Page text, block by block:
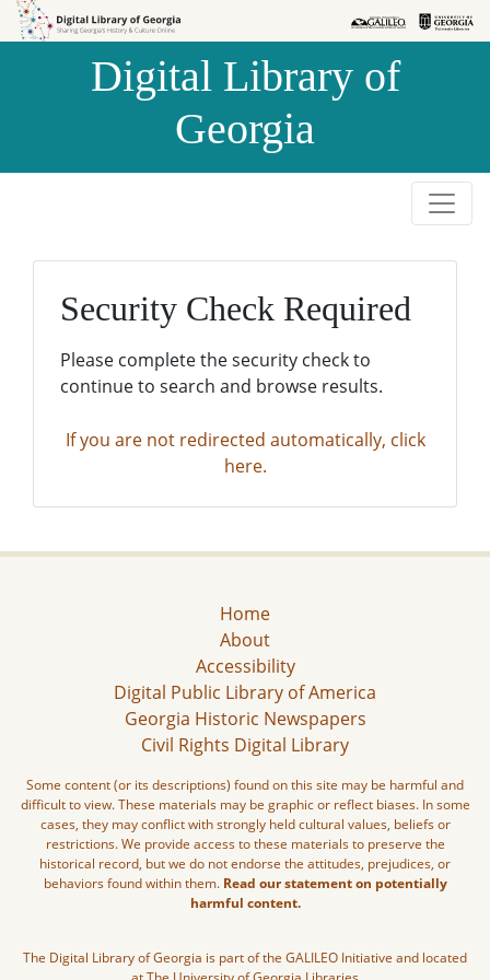
Skip to
Skip to
Digital Library of
Georgia
Security Check Required
Please complete the security check to
continue to search and browse results.
If you are not redirected automatically, click
here.
Home
About
Accessibility
Digital Public Library of America
Georgia Historic Newspapers
Civil Rights Digital Library
Some content (or its descriptions) found on this site may be harmful and
difficult to view. These materials may be graphic or reflect biases. In some
cases, they may conflict with strongly held cultural values, beliefs or
restrictions. We provide access to these materials to preserve the
historical record, but we do not endorse the attitudes, prejudices, or
behaviors found within them. Read our statement on potentially
harmful content.
The Digital Library of Georgia is part of the GALILEO Initiative and located